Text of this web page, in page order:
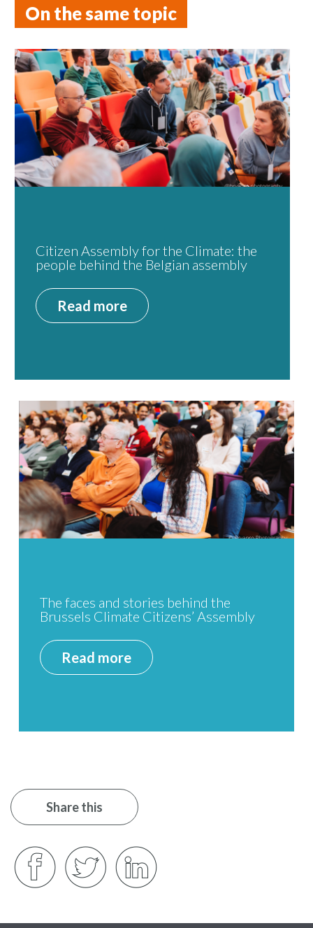
On the same topic
Citizen Assembly for the Climate: the
people behind the Belgian assembly
Read more
The faces and stories behind the
Brussels Climate Citizens’ Assembly
Read more
Share this